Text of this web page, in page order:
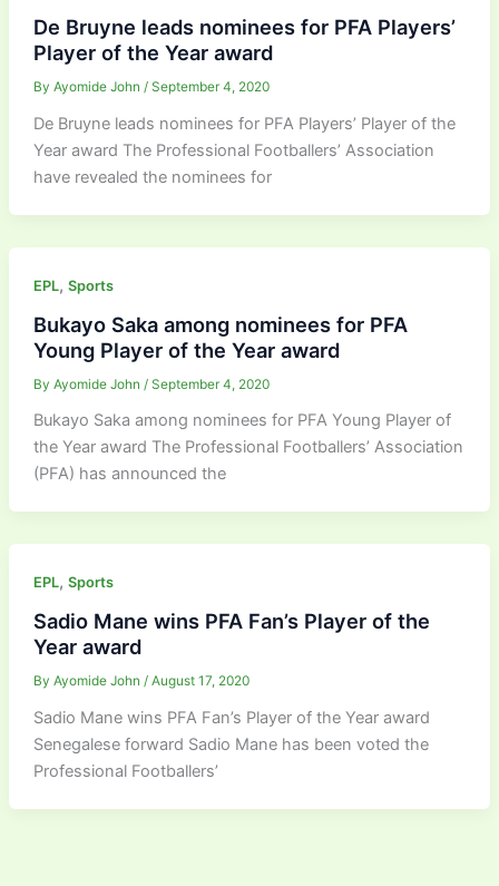
De Bruyne leads nominees for PFA Players’
Player of the Year award
By Ayomide John / September 4, 2020
De Bruyne leads nominees for PFA Players’ Player of the
Year award The Professional Footballers’ Association
have revealed the nominees for
EPL, Sports
Bukayo Saka among nominees for PFA
Young Player of the Year award
By Ayomide John / September 4, 2020
Bukayo Saka among nominees for PFA Young Player of
the Year award The Professional Footballers’ Association
(PFA) has announced the
EPL, Sports
Sadio Mane wins PFA Fan’s Player of the
Year award
By Ayomide John / August 17, 2020
Sadio Mane wins PFA Fan’s Player of the Year award
Senegalese forward Sadio Mane has been voted the
Professional Footballers’